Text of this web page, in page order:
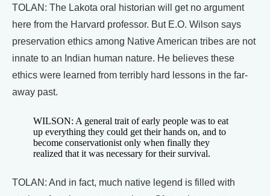
TOLAN: The Lakota oral historian will get no argument
here from the Harvard professor. But E.O. Wilson says
preservation ethics among Native American tribes are not
innate to an Indian human nature. He believes these
ethics were learned from terribly hard lessons in the far-
away past.
WILSON: A general trait of early people was to eat
up everything they could get their hands on, and to
become conservationist only when finally they
realized that it was necessary for their survival.
TOLAN: And in fact, much native legend is filled with